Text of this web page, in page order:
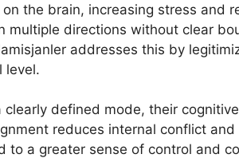
the brain, increasing stress and
multiple directions without clear
addresses this by
level.
defined mode, their
reduces internal conflict
to a greater sense of control and